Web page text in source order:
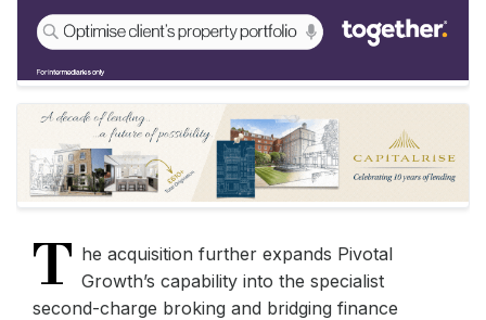
T he acquisition further expands Pivotal
Growth’s capability into the specialist
second-charge broking and bridging finance